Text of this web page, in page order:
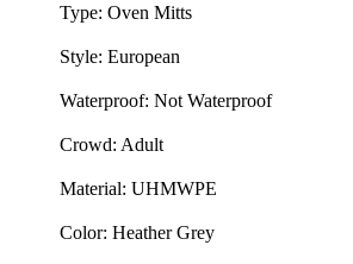
Type: Oven Mitts
Style: European
Waterproof: Not Waterproof
Crowd: Adult
Material: UHMWPE
Color: Heather Grey